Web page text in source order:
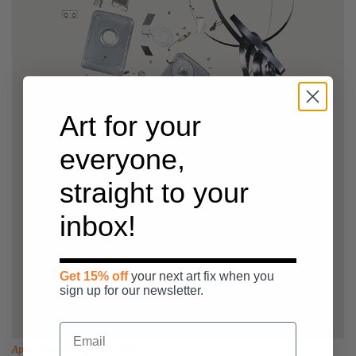
Apart BrowniebyTodd McLellan
Art for your
everyone,
straight to your
inbox!
Get 15% offyour next art fix when you
sign up for our newsletter.